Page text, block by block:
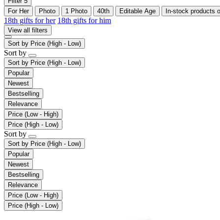
For Her
Photo 1 Photo 40th Editable Age In-stock products
18th gifts for her 18th gifts for him
View all filters
Sort by Price (High - Low)
Sort by
Sort by Price (High - Low)
Popular
Newest
Bestselling
Relevance
Price (Low - High)
Price (High - Low)
Sort by
Sort by Price (High - Low)
Popular
Newest
Bestselling
Relevance
Price (Low - High)
Price (High - Low)